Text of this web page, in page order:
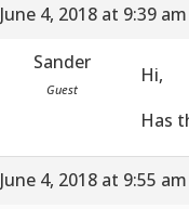
June 4, 2018 at 9:39 am
Sander
Guest
Hi,
Has
June 4, 2018 at 9:55 am